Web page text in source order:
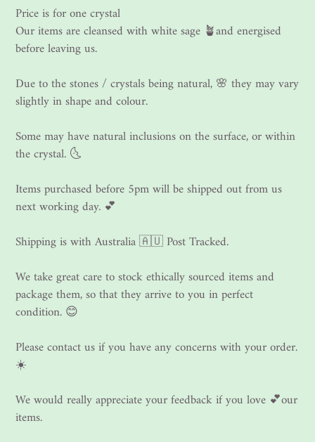
Price is for one crystal
Our items are cleansed with white sage 🪴and energised
before leaving us.
Due to the stones / crystals being natural, 🌸 they may vary
slightly in shape and colour.
Some may have natural inclusions on the surface, or within
the crystal. 🌜
Items purchased before 5pm will be shipped out from us
next working day. 💕
Shipping is with Australia 🇦🇺 Post Tracked.
We take great care to stock ethically sourced items and
package them, so that they arrive to you in perfect
condition. 😊
Please contact us if you have any concerns with your order.
☀️
We would really appreciate your feedback if you love 💕our
items.